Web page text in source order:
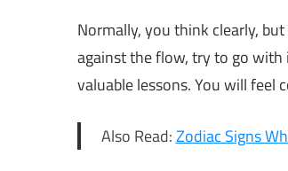
Normally, you think clearly,
against the flow, try to go with
valuable lessons. You will feel
Also Read:Zodiac Signs